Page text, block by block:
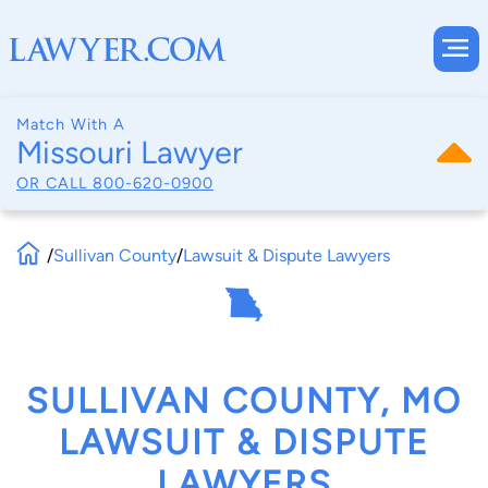
Match With A
Missouri Lawyer
OR CALL 800-620-0900
/Sullivan County/Lawsuit & Dispute Lawyers
SULLIVAN COUNTY, MO
LAWSUIT & DISPUTE